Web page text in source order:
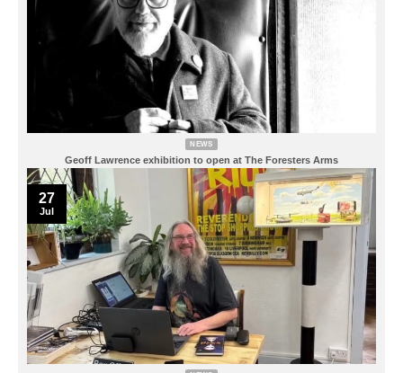
NEWS
Geoff Lawrence exhibition to open at The Foresters Arms
27
Jul